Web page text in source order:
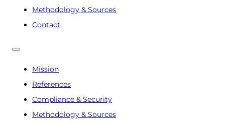
Methodology & Sources
Contact
Mission
References
Compliance & Security
Methodology & Sources